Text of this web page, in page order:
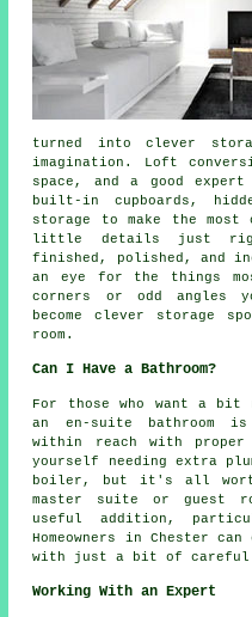
turned into clever
imagination. Loft
space, and a good
built-in cupboards,
storage to make the
little details just
finished, polished, and
an eye for the things
corners or odd angles
become clever storage
room.
Can I Have a Bathroom?
For those who want a bit
an en-suite bathroom
within reach with
yourself needing extra
boiler, but it's all
master suite or guest
useful addition,
Homeowners in Chester
with just a bit of careful
Working With an Expert